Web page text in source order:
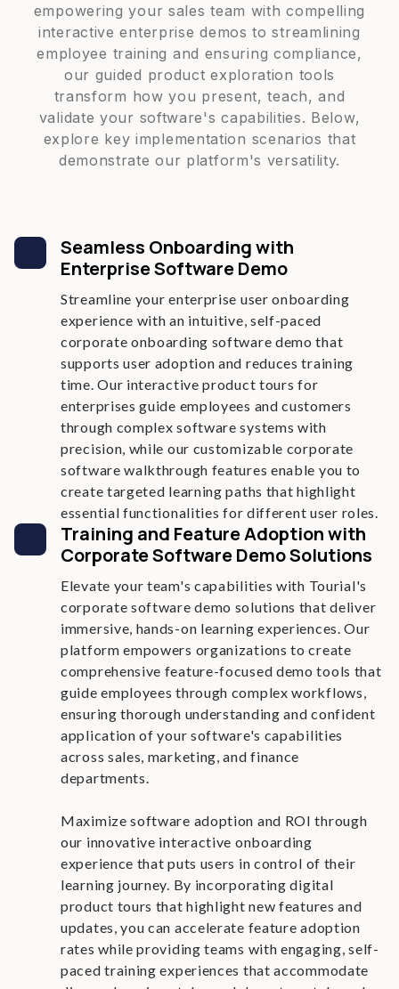
empowering your sales team with compelling
interactive enterprise demos to streamlining
employee training and ensuring compliance,
our guided product exploration tools
transform how you present, teach, and
validate your software's capabilities. Below,
explore key implementation scenarios that
demonstrate our platform's versatility.
Seamless Onboarding with
Enterprise Software Demo
Streamline your enterprise user onboarding
experience with an intuitive, self-paced
corporate onboarding software demo that
supports user adoption and reduces training
time. Our interactive product tours for
enterprises guide employees and customers
through complex software systems with
precision, while our customizable corporate
software walkthrough features enable you to
create targeted learning paths that highlight
essential functionalities for different user roles.
Training and Feature Adoption with
Corporate Software Demo Solutions
Elevate your team's capabilities with Tourial's
corporate software demo solutions that deliver
immersive, hands-on learning experiences. Our
platform empowers organizations to create
comprehensive feature-focused demo tools that
guide employees through complex workflows,
ensuring thorough understanding and confident
application of your software's capabilities
across sales, marketing, and finance
departments.
Maximize software adoption and ROI through
our innovative interactive onboarding
experience that puts users in control of their
learning journey. By incorporating digital
product tours that highlight new features and
updates, you can accelerate feature adoption
rates while providing teams with engaging, self-
paced training experiences that accommodate